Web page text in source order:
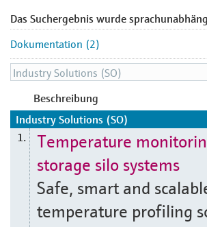
Das Suchergebnis wurde
Dokumentation (2)
Beschreibung
Industry Solutions (SO)
1.
Temperature
storage silo systems
Safe, smart and
temperature profiling